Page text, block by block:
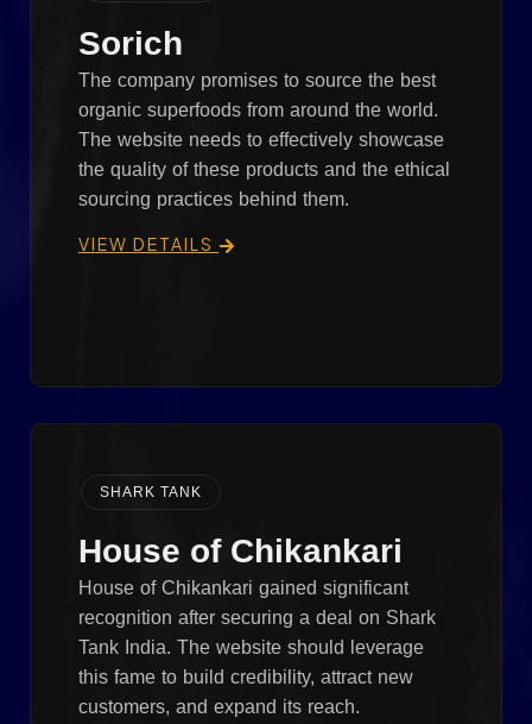
Sorich
The company promises to source the best
organic superfoods from around the world.
The website needs to effectively showcase
the quality of these products and the ethical
sourcing practices behind them.
VIEW DETAILS
SHARK TANK
House of Chikankari
House of Chikankari gained significant
recognition after securing a deal on Shark
Tank India. The website should leverage
this fame to build credibility, attract new
customers, and expand its reach.